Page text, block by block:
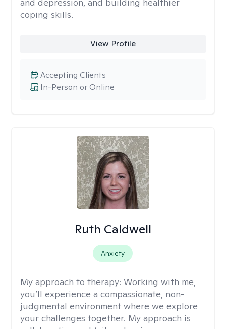
coping skills.
View Profile
In-Person or Online
Accepting Clients
Ruth Caldwell
Anxiety
My approach to therapy: Working with me,
you’ll experience a compassionate, non-
judgmental environment where we explore
your challenges together. My approach is